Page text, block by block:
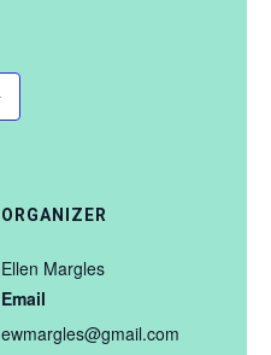
ORGANIZER
Ellen Margles
Email
ewmargles@gmail.com